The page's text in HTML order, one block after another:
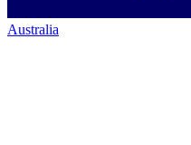
Australia